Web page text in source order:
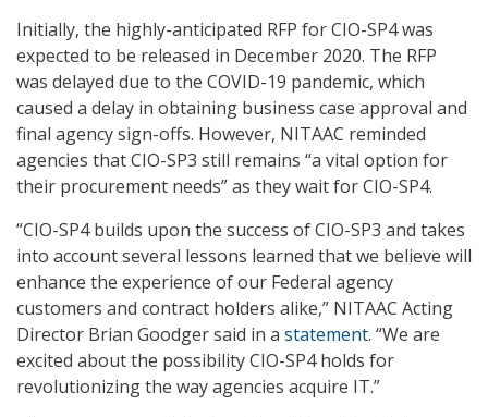
Initially, the highly-anticipated RFP for CIO-SP4 was
expected to be released in December 2020. The RFP
was delayed due to the COVID-19 pandemic, which
caused a delay in obtaining business case approval and
final agency sign-offs. However, NITAAC reminded
agencies that CIO-SP3 still remains “a vital option for
their procurement needs” as they wait for CIO-SP4.
“CIO-SP4 builds upon the success of CIO-SP3 and takes
into account several lessons learned that we believe will
enhance the experience of our Federal agency
customers and contract holders alike,” NITAAC Acting
Director Brian Goodger said in a statement. “We are
excited about the possibility CIO-SP4 holds for
revolutionizing the way agencies acquire IT.”